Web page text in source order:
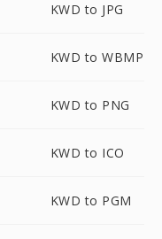
KWD to JPG
KWD to WBMP
KWD to PNG
KWD to ICO
KWD to PGM